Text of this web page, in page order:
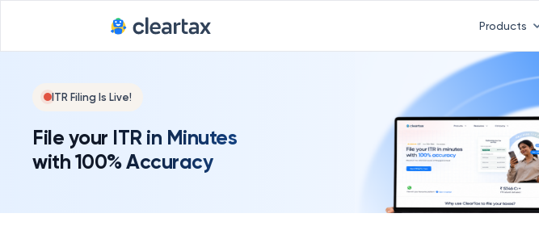
Products
ITR Filing Is Live!
File your ITR in Minutes
with 100% Accuracy